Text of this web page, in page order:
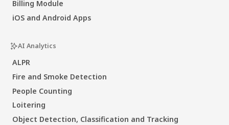
Billing Module
iOS and Android Apps
AI Analytics
ALPR
Fire and Smoke Detection
People Counting
Loitering
Object Detection, Classification and Tracking